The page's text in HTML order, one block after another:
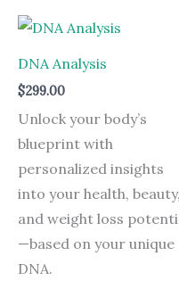
DNA Analysis
$299.00
Unlock your body’s
blueprint with
personalized insights
into your health, beauty,
and weight loss
—based on your unique
DNA.